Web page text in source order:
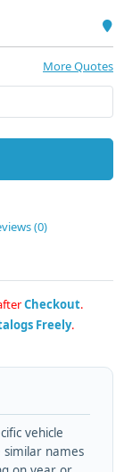
More Quotes
(0)
Checkout.
Freely.
vehicle
similar names